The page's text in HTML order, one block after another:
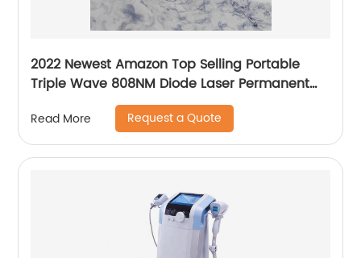
2022 Newest Amazon Top Selling Portable
Triple Wave 808NM Diode Laser Permanent
Mini Home Use hair removal Machine
Read More Request a Quote